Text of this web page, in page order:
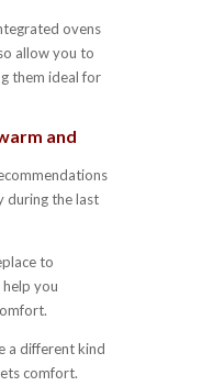
ovens
allow you to
them ideal for
and
during the last
to
you
a different kind
comfort.